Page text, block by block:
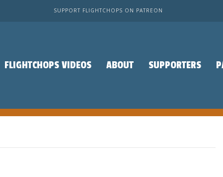
SUPPORT FLIGHTCHOPS ON PATREON
FLIGHTCHOPS VIDEOS ABOUT SUPPORTERS